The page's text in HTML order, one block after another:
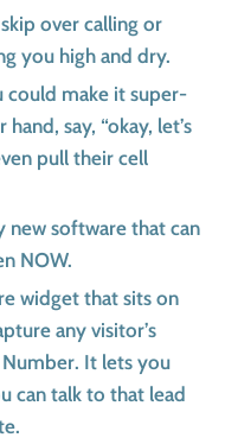
over calling or
you high and dry.
could make it super-
say, “okay, let’s
pull their cell
new software that can
NOW.
widget that sits on
any visitor’s
Number. It lets you
can talk to that lead